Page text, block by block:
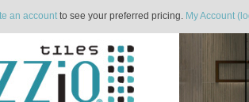
an accountto see your preferred pricing. My Account